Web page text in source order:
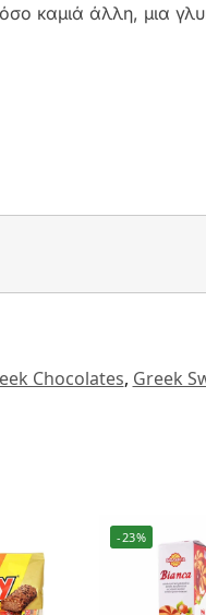
καμιά άλλη, μια
Chocolates, Greek
-23%